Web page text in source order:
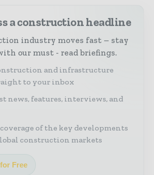
a construction headline
industry moves fast – stay
our must - read briefings.
and infrastructure
to your inbox
news, features, interviews, and
of the key developments
construction markets
Free